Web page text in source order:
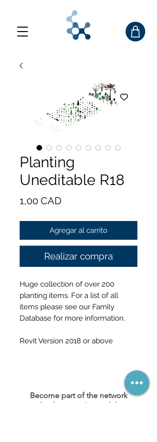
Planting
Uneditable R18
1,00 CADPrecio
Agregar al carrito
Realizar compra
Huge collection of over 200
planting items. For a list of all
items please see our Family
Database for more information.
Revit Version 2018 or above
Become part of the network
(and never miss a sale)